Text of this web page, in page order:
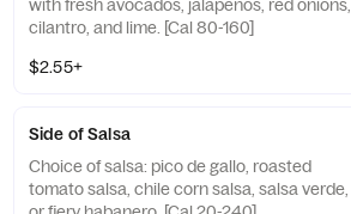
with fresh avocados, jalapenos, red onions,
cilantro, and lime. [Cal 80-160]
$2.55+
Side of Salsa
Choice of salsa: pico de gallo, roasted
tomato salsa, chile corn salsa, salsa verde,